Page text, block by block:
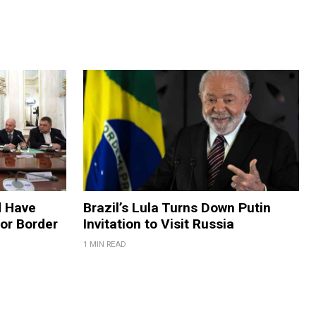
Have
Border
Brazil’s Lula Turns Down Putin
Invitation to Visit Russia
1 MIN READ